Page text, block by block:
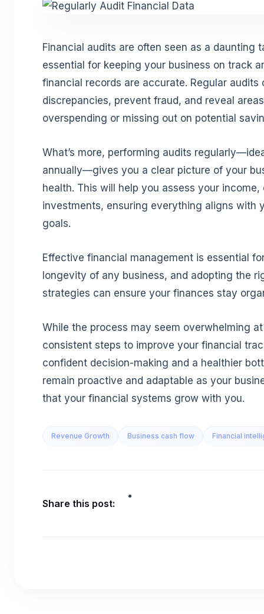
Financial audits are often seen as a daunting
essential for keeping your business on track
financial records are accurate. Regular audits
discrepancies, prevent fraud, and reveal
overspending or missing out on potential
What’s more, performing audits
annually—gives you a clear picture of your
health. This will help you assess your
investments, ensuring everything aligns with
goals.
Effective financial management is essential
longevity of any business, and adopting the
strategies can ensure your finances stay
While the process may seem overwhelming
consistent steps to improve your financial
confident decision-making and a healthier
remain proactive and adaptable as your
that your financial systems grow with you.
Revenue Growth Business cash flow Financial
Share this post: